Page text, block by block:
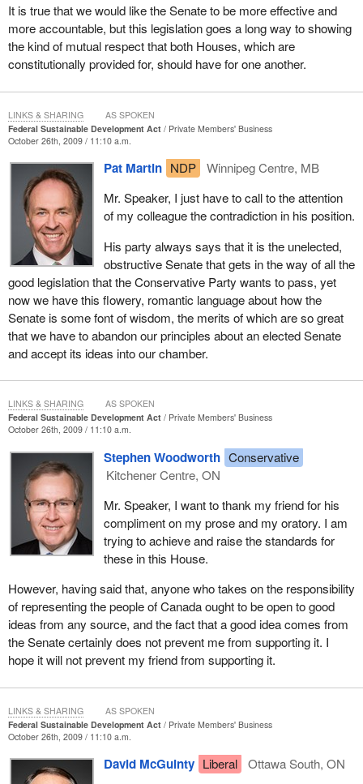
It is true that we would like the Senate to be more effective and
more accountable, but this legislation goes a long way to showing
the kind of mutual respect that both Houses, which are
constitutionally provided for, should have for one another.
Federal Sustainable Development Act
Private Members' Business
October 26th, 2009 / 11:10 a.m.
Pat Martin NDP
Winnipeg Centre, MB
Mr. Speaker, I just have to call to the attention
of my colleague the contradiction in his position.
His party always says that it is the unelected,
obstructive Senate that gets in the way of all the
good legislation that the Conservative Party wants to pass, yet
now we have this flowery, romantic language about how the
Senate is some font of wisdom, the merits of which are so great
that we have to abandon our principles about an elected Senate
and accept its ideas into our chamber.
LINKS & SHARING AS SPOKEN
Federal Sustainable Development Act
Private Members' Business
October 26th, 2009 / 11:10 a.m.
Stephen Woodworth Conservative
Kitchener Centre, ON
Mr. Speaker, I want to thank my friend for his
compliment on my prose and my oratory. I am
trying to achieve and raise the standards for
these in this House.
However, having said that, anyone who takes on the responsibility
of representing the people of Canada ought to be open to good
ideas from any source, and the fact that a good idea comes from
the Senate certainly does not prevent me from supporting it. I
hope it will not prevent my friend from supporting it.
LINKS & SHARING AS SPOKEN
Federal Sustainable Development Act
Private Members' Business
October 26th, 2009 / 11:10 a.m.
David McGuinty Liberal
Ottawa South, ON
LINKS & SHARING AS SPOKEN